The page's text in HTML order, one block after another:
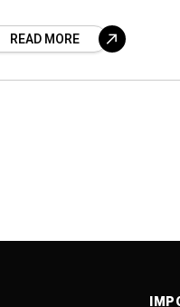
by the
READ MORE